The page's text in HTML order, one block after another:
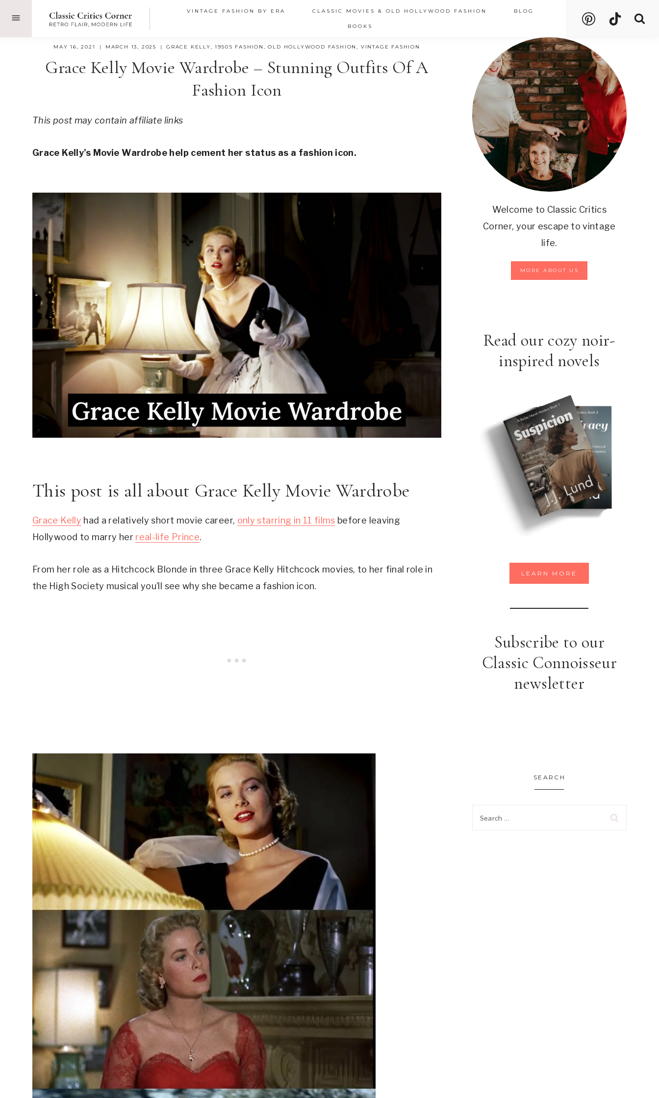
VINTAGE FASHION BY ERA CLASSIC MOVIES & OLD HOLLYWOOD FASHION BLOG
BOOKS
MAY 16, 2021 MARCH 13, 2025 GRACE KELLY,1950S FASHION ,OLD HOLLYWOOD FASHION, VINTAGE FASHION
Grace Kelly Movie Wardrobe – Stunning Outfits Of A
Fashion Icon
This post may contain affiliate links
Grace Kelly’s Movie Wardrobe help cement her status as a fashion icon.
This post is all about Grace Kelly Movie Wardrobe
Grace Kelly had a relatively short movie career, only starring in 11 films before leaving
Hollywood to marry her real-life Prince.
From her role as a Hitchcock Blonde in three Grace Kelly Hitchcock movies, to her final role in
the High Society musical you’ll see why she became a fashion icon.
Welcome to Classic Critics
Corner, your escape to vintage
life.
MORE ABOUT US
Read our cozy noir-
inspired novels
LEARN MORE
Subscribe to our
Classic Connoisseur
newsletter
SEARCH